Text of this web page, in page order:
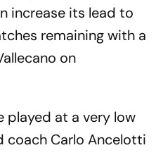
increase its lead to
remaining with a
on
played at a very low
coach Carlo Ancelotti